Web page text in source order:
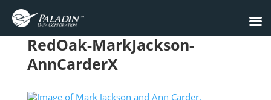
RedOak-MarkJackson-
AnnCarderX